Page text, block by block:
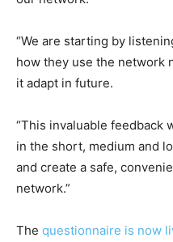
“We are starting by
how they use the network
it adapt in future.
“This invaluable feedback
in the short, medium and
and create a safe,
network.”
The questionnaire is now